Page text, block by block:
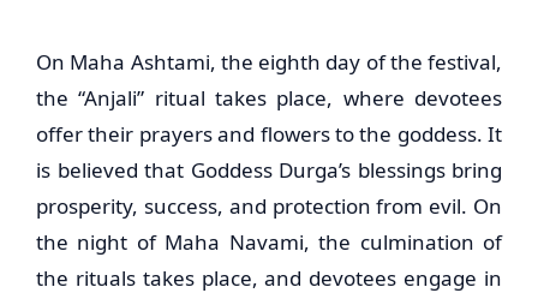
On Maha Ashtami, the eighth day of the festival,
the “Anjali” ritual takes place, where devotees
offer their prayers and flowers to the goddess. It
is believed that Goddess Durga’s blessings bring
prosperity, success, and protection from evil. On
the night of Maha Navami, the culmination of
the rituals takes place, and devotees engage in